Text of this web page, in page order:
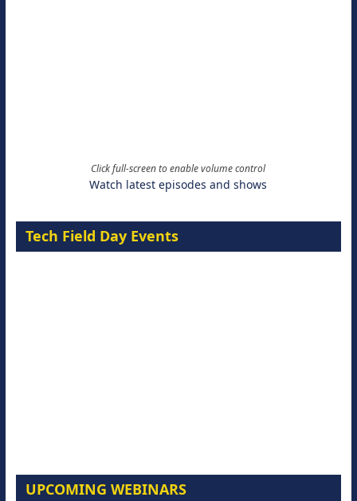
Click full-screen to enable volume control
Watch latest episodes and shows
Tech Field Day Events
UPCOMING WEBINARS